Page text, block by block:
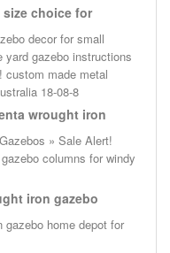
choice for
decor for small
yard gazebo instructions
custom made metal
18-08-8
wrought iron
» Sale Alert!
columns for windy
iron gazebo
gazebo home depot for